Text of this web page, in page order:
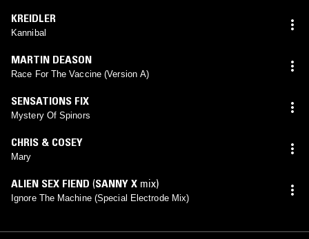
KREIDLER
Kannibal
MARTIN DEASON
Race For The Vaccine (Version A)
SENSATIONS FIX
Mystery Of Spinors
CHRIS & COSEY
Mary
ALIEN SEX FIEND (SANNY X mix)
Ignore The Machine (Special Electrode Mix)